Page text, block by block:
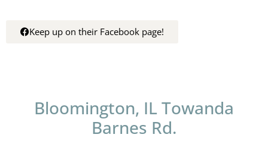
Keep up on their Facebook page!
Bloomington, IL Towanda
Barnes Rd.